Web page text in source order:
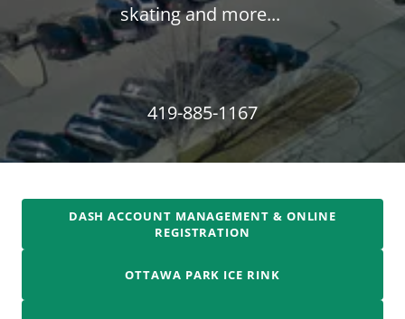
skating and more...
419-885-1167
DASH ACCOUNT MANAGEMENT & ONLINE
REGISTRATION
OTTAWA PARK ICE RINK